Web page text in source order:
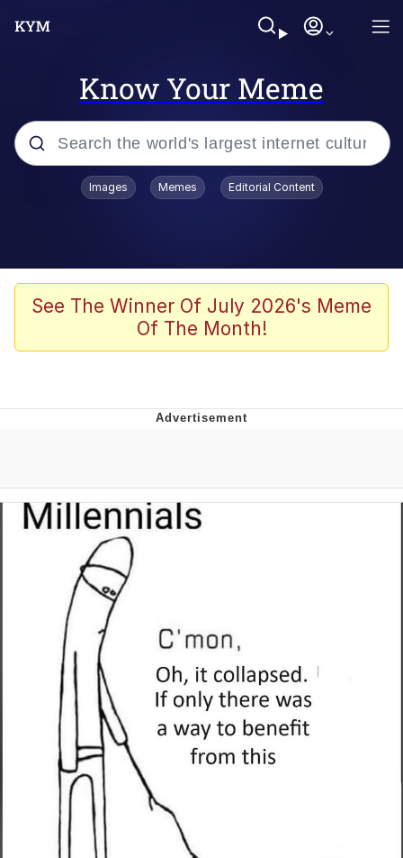
Know Your Meme
Popular searches
Evelyn Smith Smiling /
Evelynsmithhhhh Stare
The Ghost of The Goon / Goonmobile
Evelynsmithhhhh Stare
My Father-In-Law Is A Builder / We
Can't, We Don't Know How To Do It
Jacob Batalon CEO of Sex
Topiary
Images Memes Editorial Content
See The Winner Of July 2026's Meme
Of The Month!